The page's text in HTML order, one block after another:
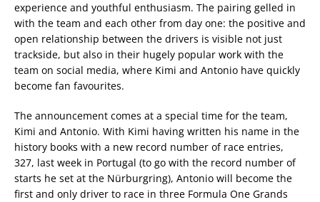
experience and youthful enthusiasm. The pairing gelled in
with the team and each other from day one: the positive and
open relationship between the drivers is visible not just
trackside, but also in their hugely popular work with the
team on social media, where Kimi and Antonio have quickly
become fan favourites.
The announcement comes at a special time for the team,
Kimi and Antonio. With Kimi having written his name in the
history books with a new record number of race entries,
327, last week in Portugal (to go with the record number of
starts he set at the Nürburgring), Antonio will become the
first and only driver to race in three Formula One Grands